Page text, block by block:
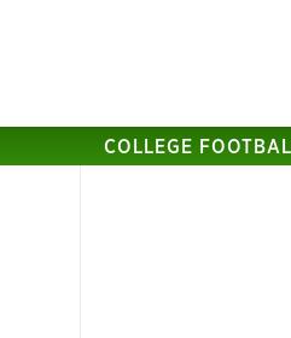
COLLEGE